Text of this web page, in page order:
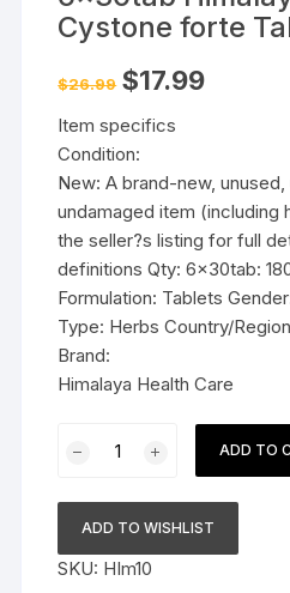
Cystone forte
$26.99 Original
price
$26.99.
$17.99Current
Item specifics
Condition:
New: A brand-new,
undamaged item (including
the seller?s listing for full
definitions Qty: 6x30tab:
Formulation: Tablets
Type: Herbs Country/
Brand:
Himalaya Health Care
Himalaya
Cystone
forte
Tablets
ADD TO
ADD TO WISHLIST
SKU: HIm10